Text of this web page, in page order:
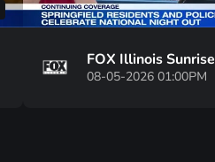
FOX Illinois Sunrise
08-05-2026 01:00PM